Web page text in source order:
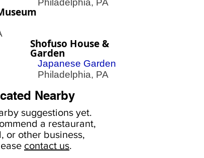
Philadelphia, PA
Shofuso House &
Garden
Japanese Garden
Philadelphia, PA
Nearby
suggestions yet.
a restaurant,
or other business,
contact us.